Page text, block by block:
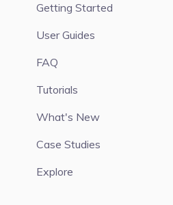
Getting Started
User Guides
FAQ
Tutorials
What's New
Case Studies
Explore